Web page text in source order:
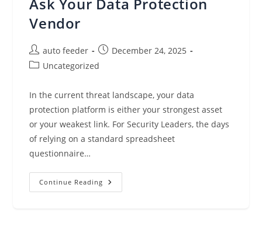
Vendor
Post
author:
auto feeder
Post
published:
December 24, 2025
PostUncategorized
In the current threat landscape, your data
protection platform is either your strongest asset
or your weakest link. For Security Leaders, the days
of relying on a standard spreadsheet
questionnaire…
Continue Reading Beyond
The